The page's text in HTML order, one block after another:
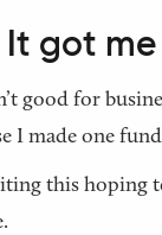
It got
good for
I made one
this hoping